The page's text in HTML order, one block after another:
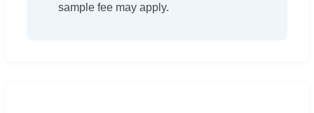
sample fee may apply.